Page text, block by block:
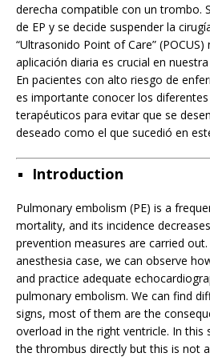
derecha compatible con un trombo.
de EP y se decide suspender la
“Ultrasonido Point of Care”
aplicación diaria es crucial en
En pacientes con alto riesgo de
es importante conocer los
terapéuticos para evitar que se
deseado como el que sucedió en
Introduction
Pulmonary embolism (PE) is a
mortality, and its incidence
prevention measures are carried
anesthesia case, we can observe
and practice adequate
pulmonary embolism. We can find
signs, most of them are the
overload in the right ventricle. In this
the thrombus directly but this is not